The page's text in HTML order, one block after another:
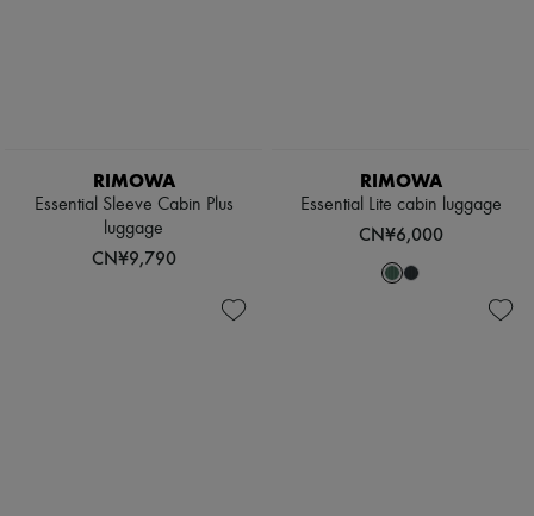
RIMOWA
Essential Sleeve Cabin Plus
luggage
CN¥9,790
RIMOWA
Essential Lite cabin luggage
CN¥6,000